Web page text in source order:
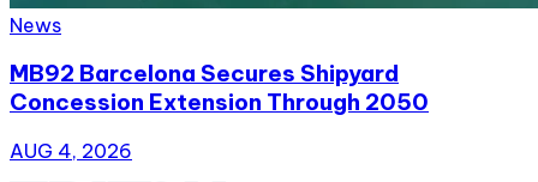
News
MB92 Barcelona Secures Shipyard
Concession Extension Through 2050
AUG 4, 2026